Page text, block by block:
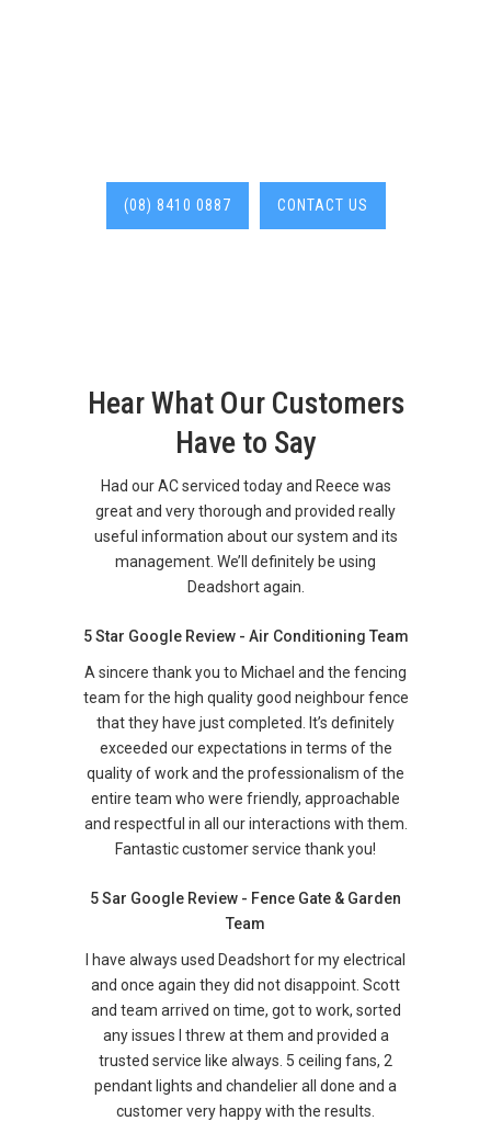
(08) 8410 0887 CONTACT US
Hear What Our Customers
Have to Say
Had our AC serviced today and Reece was
great and very thorough and provided really
useful information about our system and its
management. We’ll definitely be using
Deadshort again.
5 Star Google Review - Air Conditioning Team
A sincere thank you to Michael and the fencing
team for the high quality good neighbour fence
that they have just completed. It’s definitely
exceeded our expectations in terms of the
quality of work and the professionalism of the
entire team who were friendly, approachable
and respectful in all our interactions with them.
Fantastic customer service thank you!
5 Sar Google Review - Fence Gate & Garden
Team
I have always used Deadshort for my electrical
and once again they did not disappoint. Scott
and team arrived on time, got to work, sorted
any issues I threw at them and provided a
trusted service like always. 5 ceiling fans, 2
pendant lights and chandelier all done and a
customer very happy with the results.